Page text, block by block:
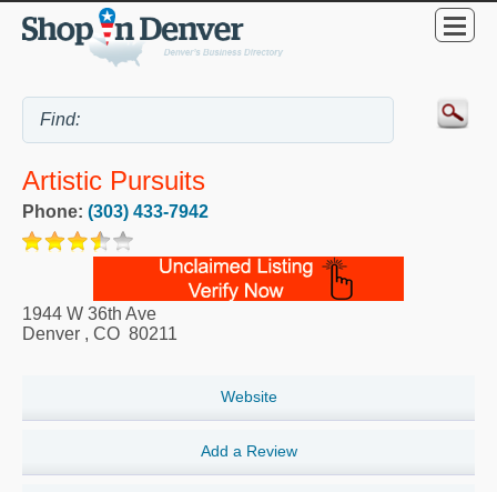
Artistic Pursuits
Phone: (303) 433-7942
1944 W 36th Ave
Denver , CO 80211
Website
Add a Review